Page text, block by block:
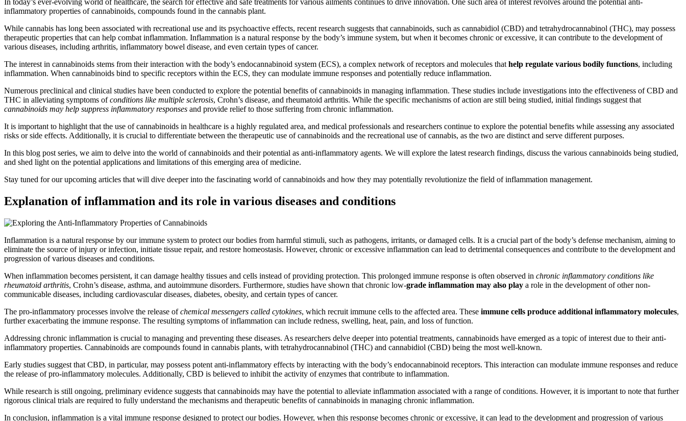
In today’s ever-evolving world of healthcare, the search for effective and safe treatments for various ailments continues to drive innovation. One such area of interest revolves around the potential anti-
inflammatory properties of cannabinoids, compounds found in the cannabis plant.
While cannabis has long been associated with recreational use and its psychoactive effects, recent research suggests that cannabinoids, such as cannabidiol (CBD) and tetrahydrocannabinol (THC), may possess
therapeutic properties that can help combat inflammation. Inflammation is a natural response by the body’s immune system, but when it becomes chronic or excessive, it can contribute to the development of
various diseases, including arthritis, inflammatory bowel disease, and even certain types of cancer.
The interest in cannabinoids stems from their interaction with the body’s endocannabinoid system (ECS), a complex network of receptors and molecules that help regulate various bodily functions, including
inflammation. When cannabinoids bind to specific receptors within the ECS, they can modulate immune responses and potentially reduce inflammation.
Numerous preclinical and clinical studies have been conducted to explore the potential benefits of cannabinoids in managing inflammation. These studies include investigations into the effectiveness of CBD and
THC in alleviating symptoms ofconditions like multiple sclerosis, Crohn’s disease, and rheumatoid arthritis. While the specific mechanisms of action are still being studied, initial findings suggest that
cannabinoids may help suppress inflammatory responses and provide relief to those suffering from chronic inflammation.
It is important to highlight that the use of cannabinoids in healthcare is a highly regulated area, and medical professionals and researchers continue to explore the potential benefits while assessing any associated
risks or side effects. Additionally, it is crucial to differentiate between the therapeutic use of cannabinoids and the recreational use of cannabis, as the two are distinct and serve different purposes.
In this blog post series, we aim to delve into the world of cannabinoids and their potential as anti-inflammatory agents. We will explore the latest research findings, discuss the various cannabinoids being studied,
and shed light on the potential applications and limitations of this emerging area of medicine.
Stay tuned for our upcoming articles that will dive deeper into the fascinating world of cannabinoids and how they may potentially revolutionize the field of inflammation management.
Explanation of inflammation and its role in various diseases and conditions
Inflammation is a natural response by our immune system to protect our bodies from harmful stimuli, such as pathogens, irritants, or damaged cells. It is a crucial part of the body’s defense mechanism, aiming to
eliminate the source of injury or infection, initiate tissue repair, and restore homeostasis. However, chronic or excessive inflammation can lead to detrimental consequences and contribute to the development and
progression of various diseases and conditions.
When inflammation becomes persistent, it can damage healthy tissues and cells instead of providing protection. This prolonged immune response is often observed in chronic inflammatory conditions like
rheumatoid arthritis, Crohn’s disease, asthma, and autoimmune disorders. Furthermore, studies have shown that chronic low-grade inflammation may also play a role in the development of other non-
communicable diseases, including cardiovascular diseases, diabetes, obesity, and certain types of cancer.
The pro-inflammatory processes involve the release ofchemical messengers called cytokines, which recruit immune cells to the affected area. These immune cells produce additional inflammatory molecules,
further exacerbating the immune response. The resulting symptoms of inflammation can include redness, swelling, heat, pain, and loss of function.
Addressing chronic inflammation is crucial to managing and preventing these diseases. As researchers delve deeper into potential treatments, cannabinoids have emerged as a topic of interest due to their anti-
inflammatory properties. Cannabinoids are compounds found in cannabis plants, with tetrahydrocannabinol (THC) and cannabidiol (CBD) being the most well-known.
Early studies suggest that CBD, in particular, may possess potent anti-inflammatory effects by interacting with the body’s endocannabinoid receptors. This interaction can modulate immune responses and reduce
the release of pro-inflammatory molecules. Additionally, CBD is believed to inhibit the activity of enzymes that contribute to inflammation.
While research is still ongoing, preliminary evidence suggests that cannabinoids may have the potential to alleviate inflammation associated with a range of conditions. However, it is important to note that further
rigorous clinical trials are required to fully understand the mechanisms and therapeutic benefits of cannabinoids in managing chronic inflammation.
In conclusion, inflammation is a vital immune response designed to protect our bodies. However, when this response becomes chronic or excessive, it can lead to the development and progression of various